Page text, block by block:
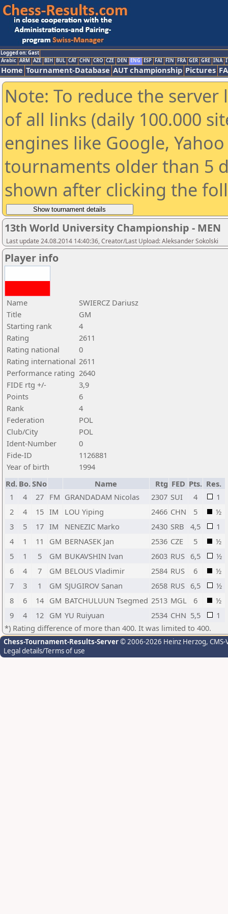
Logged on: Gast
Arabic ARM AZE BIH BUL CAT CHN CRO CZE DEN ENG ESP FAI FIN FRA GER GRE INA
Home Tournament-Database AUT championship Pictures
Note: To reduce the
of all links (daily 100.000
engines like Google,
tournaments older than 5
shown after clicking the
13th World University Championship - MEN
Last update 24.08.2014 14:40:36, Creator/Last Upload: Aleksander Sokolski
Player info
Name
SWIERCZ Dariusz
Title
GM
Starting rank
4
Rating
2611
Rating national
0
Rating international 2611
Performance rating 2640
FIDE rtg +/-
3,9
Points
6
Rank
4
Federation
POL
Club/City
POL
Ident-Number
0
Fide-ID
1126881
Year of birth
1994
Rd. Bo.SNo Name Rtg FED Pts. Res.
1
4 27 FM GRANDADAM Nicolas 2307 SUI 4
1
2
4 15 IM LOU Yiping 2466 CHN 5
½
3
5 17 IM NENEZIC Marko 2430 SRB 4,5
1
4
1 11 GM BERNASEK Jan 2536 CZE 5
½
5
1 5 GM BUKAVSHIN Ivan 2603 RUS 6,5
½
6
4 7 GM BELOUS Vladimir 2584 RUS 6
½
7
3 1 GM SJUGIROV Sanan 2658 RUS 6,5
½
8
6 14 GM BATCHULUUN Tsegmed 2513 MGL 6
½
9
4 12 GM YU Ruiyuan 2534 CHN 5,5
1
*) Rating difference of more than 400. It was limited to 400.
Chess-Tournament-Results-Server© 2006-2026 Heinz Herzog,
Legal details/Terms of use